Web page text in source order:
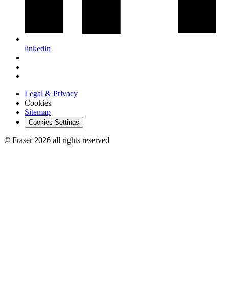
linkedin
Legal & Privacy
Cookies
Sitemap
Cookies Settings
© Fraser 2026 all rights reserved